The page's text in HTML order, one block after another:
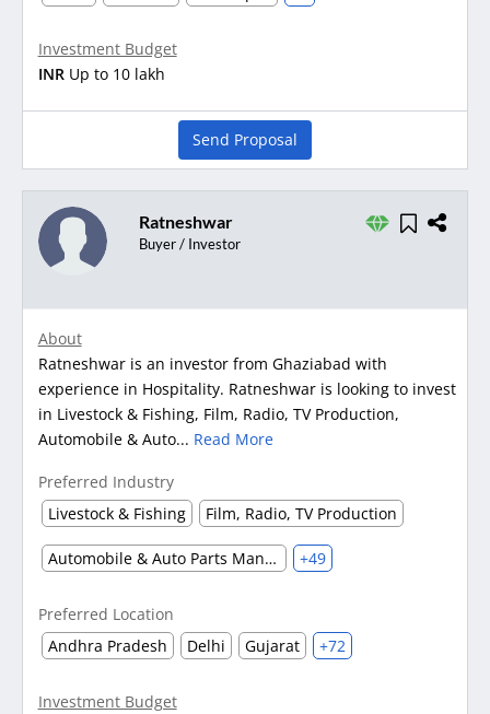
Investment Budget
INR Up to 10 lakh
Send Proposal
Ratneshwar
Buyer / Investor
About
Ratneshwar is an investor from Ghaziabad with
experience in Hospitality. Ratneshwar is looking to invest
in Livestock & Fishing, Film, Radio, TV Production,
Automobile & Auto... Read More
Preferred Industry
Livestock & Fishing
Film, Radio, TV Production
Automobile & Auto Parts Manufacturing +49
Preferred Location
Andhra Pradesh
Delhi Gujarat +72
Investment Budget